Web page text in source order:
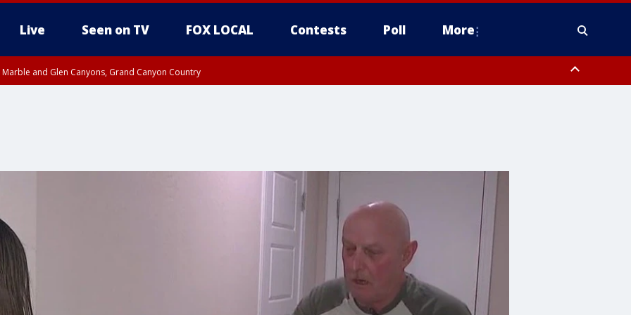
Live Seen on TV FOX LOCAL Contests Poll More
Marble and Glen Canyons, Grand Canyon Country